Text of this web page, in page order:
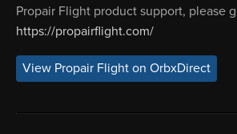
Propair Flight product support, please
https://propairflight.com/
View Propair Flight on OrbxDirect